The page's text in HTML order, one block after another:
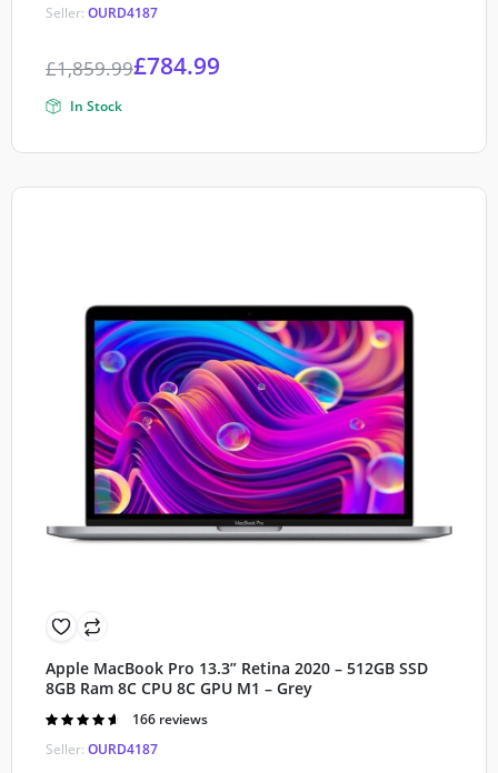
Seller: OURD4187
5
£1,859.99£784.99
In Stock
Apple MacBook Pro 13.3” Retina 2020 – 512GB SSD
8GB Ram 8C CPU 8C GPU M1 – Grey
Seller: OURD4187
Rated
5
166 reviews